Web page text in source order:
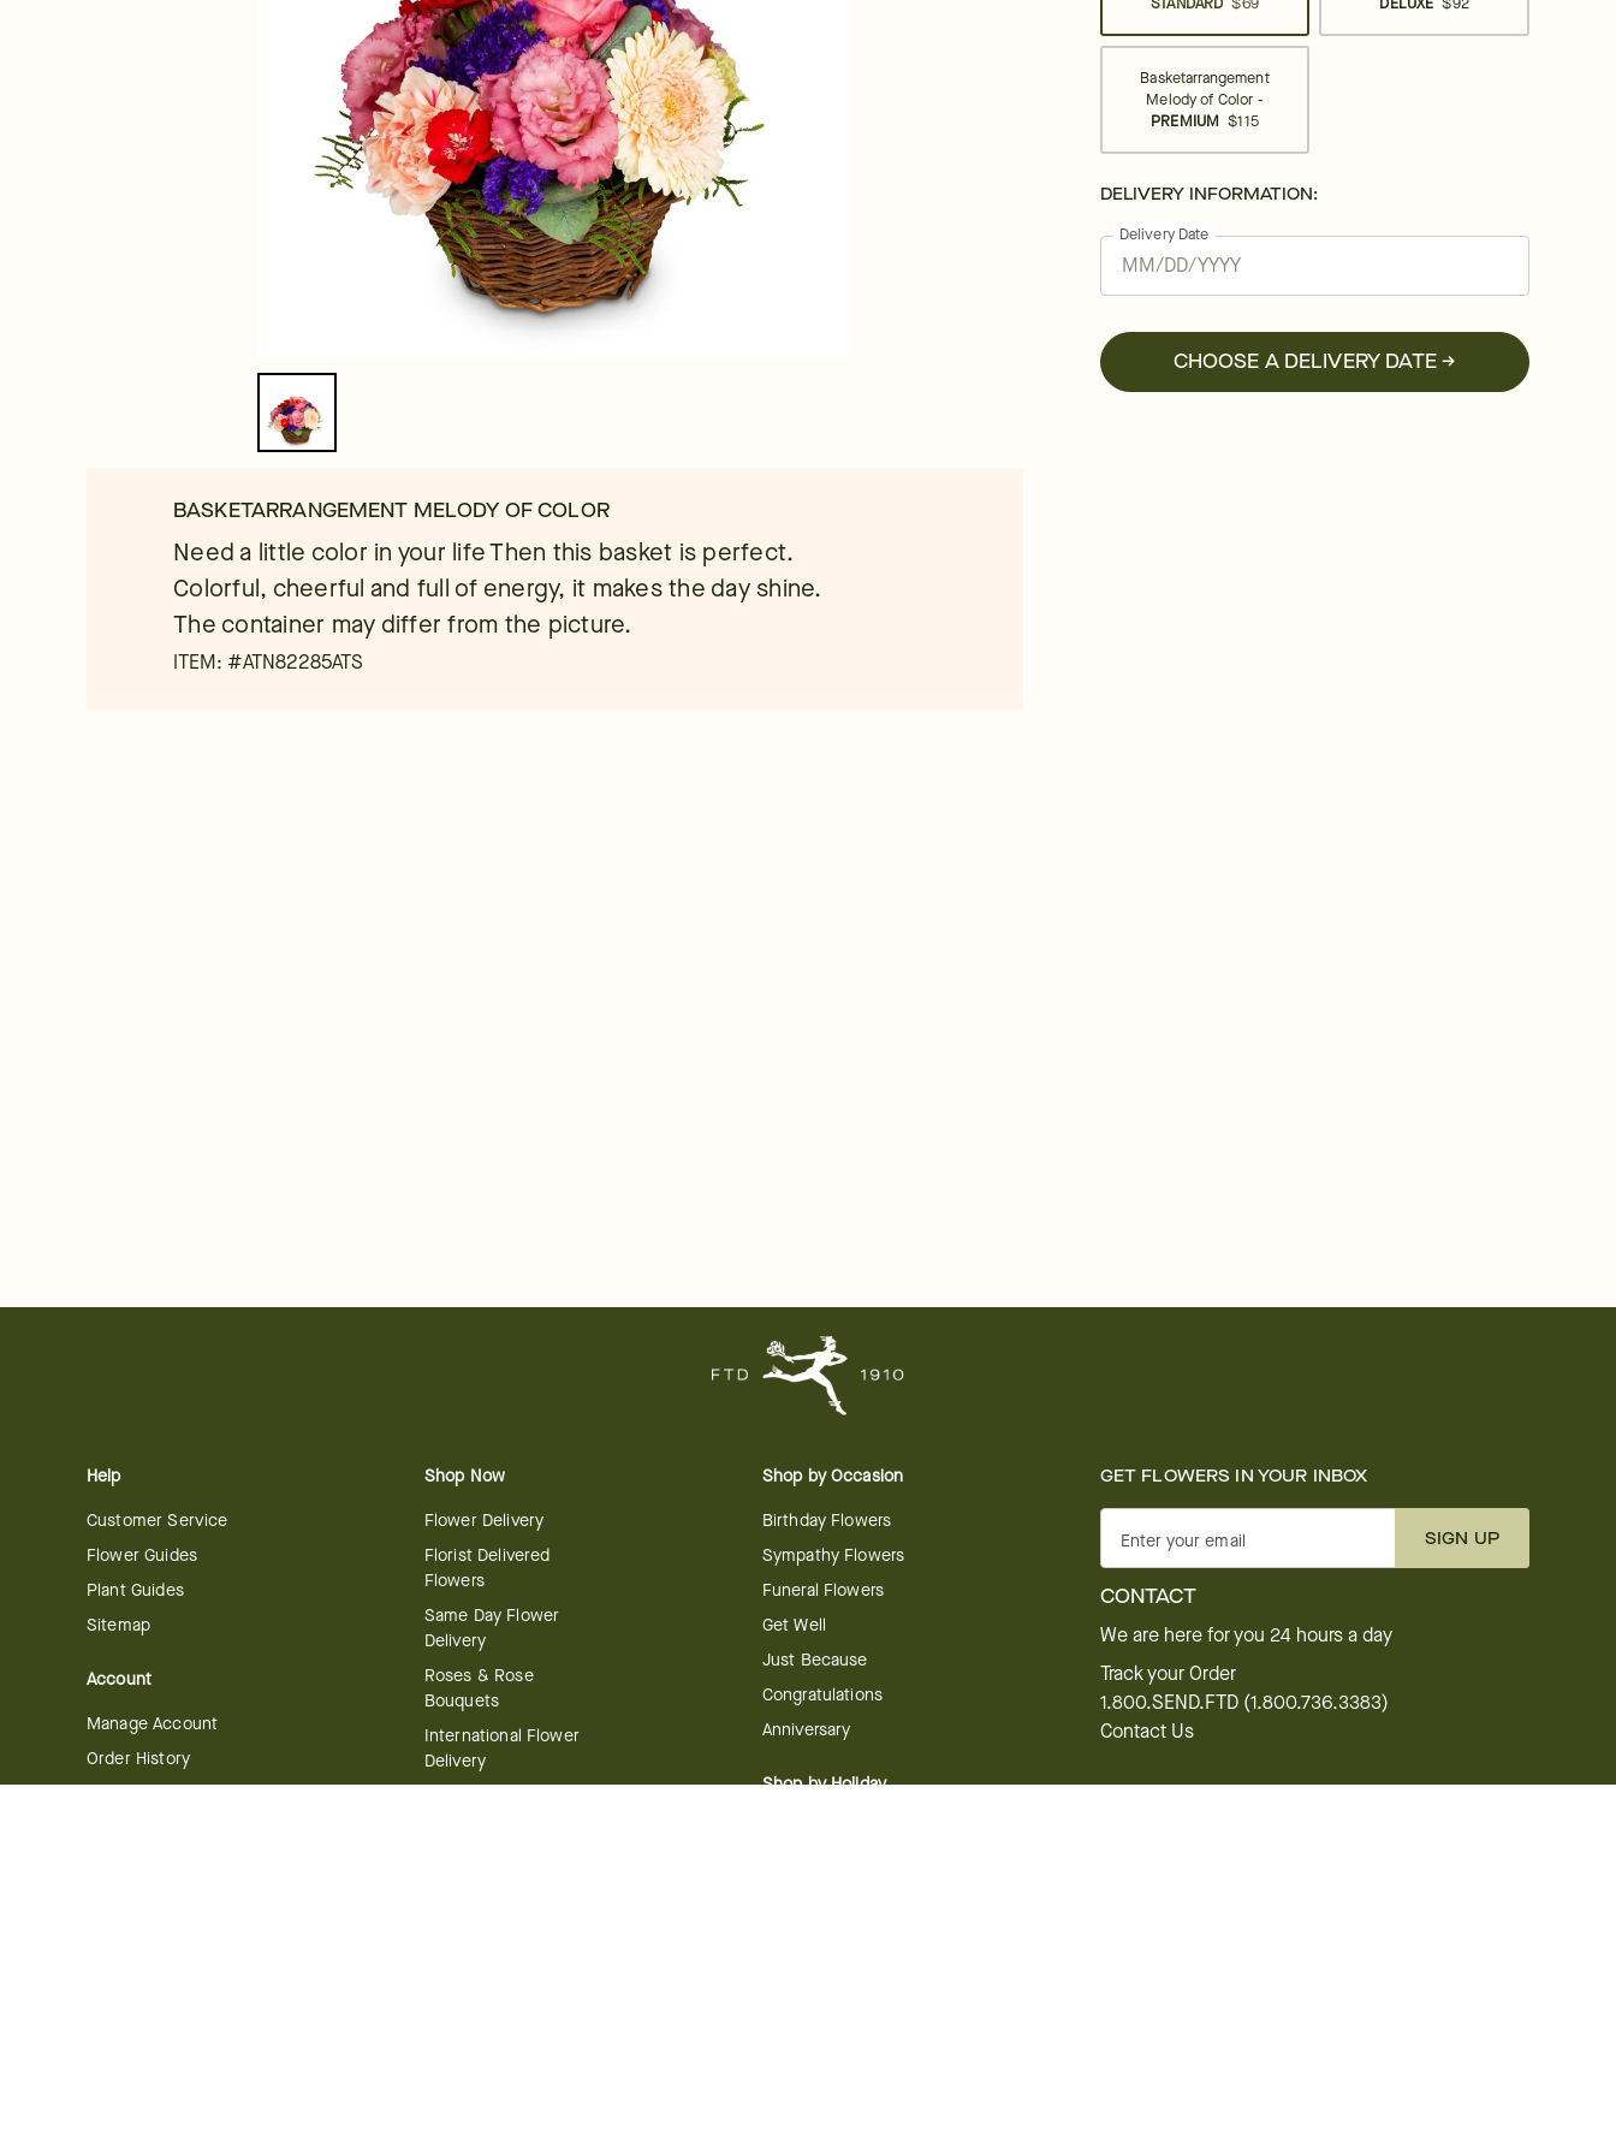
BASKETARRANGEMENT MELODY OF COLOR
Need a little color in your life Then this basket is perfect.
Colorful, cheerful and full of energy, it makes the day shine.
The container may differ from the picture.
ITEM: #ATN82285ATS
Basketarrangement
Melody of Color -
PREMIUM $115
DELIVERY INFORMATION:
Delivery Date
CHOOSE A DELIVERY DATE →
Help
Customer Service
Flower Guides
Plant Guides
Sitemap
Account
Manage Account
Order History
Shop Now
Flower Delivery
Florist Delivered
Flowers
Same Day Flower
Delivery
Roses & Rose
Bouquets
International Flower
Delivery
Shop by Occasion
Birthday Flowers
Sympathy Flowers
Funeral Flowers
Get Well
Just Because
Congratulations
Anniversary
Shop by Holiday
GET FLOWERS IN YOUR INBOX
Enter your email SIGN UP
CONTACT
We are here for you 24 hours a day
Track your Order
1.800.SEND.FTD (1.800.736.3383)
Contact Us